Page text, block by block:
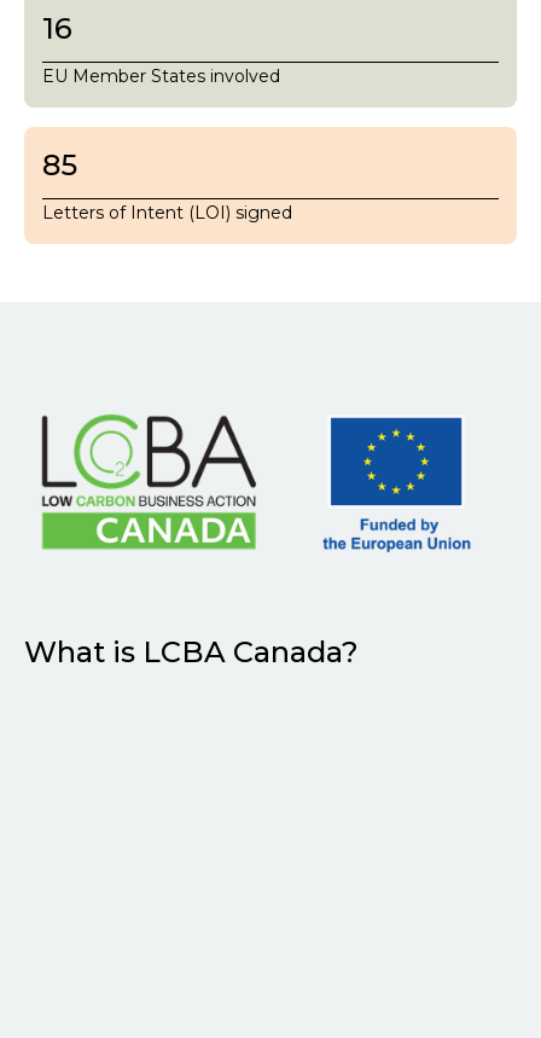
16
EU Member States involved
85
Letters of Intent (LOI) signed
What is LCBA Canada?